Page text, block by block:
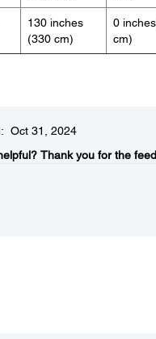
130 inches
(330 cm)
0
cm)
Oct 31, 2024
Thank you for the